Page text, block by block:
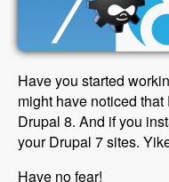
Have you started
might have noticed
Drupal 8. And if you
your Drupal 7 sites.
Have no fear!